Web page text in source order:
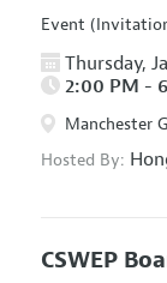
Event
Thursday,
2:00 PM -
Manchester
Hosted By:
CSWEP